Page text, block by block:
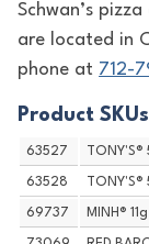
Schwan’s
are located in
phone at 712-
Product SKUs
63527
63528
69737 MINH®